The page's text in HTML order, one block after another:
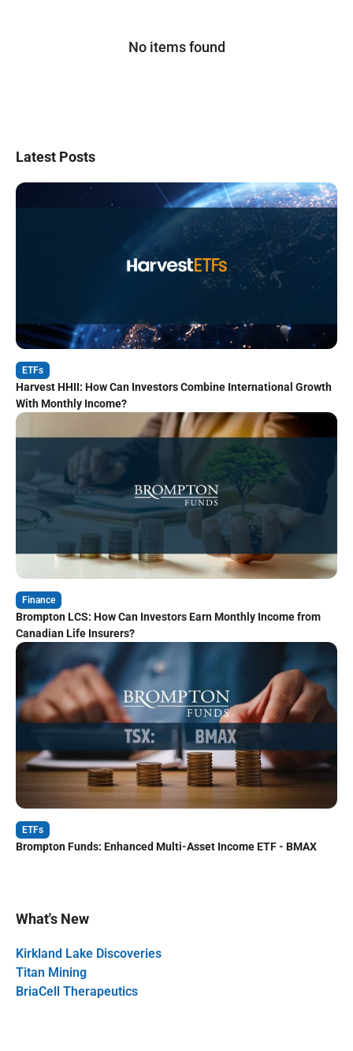
No items found
Latest Posts
ETFs
Harvest HHII: How Can Investors Combine International Growth
With Monthly Income?
Finance
Brompton LCS: How Can Investors Earn Monthly Income from
Canadian Life Insurers?
ETFs
Brompton Funds: Enhanced Multi-Asset Income ETF - BMAX
What's New
Kirkland Lake Discoveries
Titan Mining
BriaCell Therapeutics